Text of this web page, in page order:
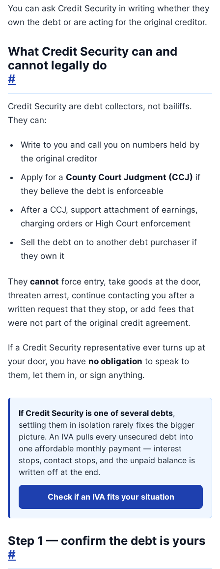
You can ask Credit Security in writing whether they
own the debt or are acting for the original creditor.
What Credit Security can and
cannot legally do
#
Credit Security are debt collectors, not bailiffs.
They can:
Write to you and call you on numbers held by
the original creditor
Apply for a County Court Judgment (CCJ) if
they believe the debt is enforceable
After a CCJ, support attachment of earnings,
charging orders or High Court enforcement
Sell the debt on to another debt purchaser if
they own it
They cannot force entry, take goods at the door,
threaten arrest, continue contacting you after a
written request that they stop, or add fees that
were not part of the original credit agreement.
If a Credit Security representative ever turns up at
your door, you have no obligation to speak to
them, let them in, or sign anything.
If Credit Security is one of several debts,
settling them in isolation rarely fixes the bigger
picture. An IVA pulls every unsecured debt into
one affordable monthly payment — interest
stops, contact stops, and the unpaid balance is
written off at the end.
Check if an IVA fits your situation
Step 1 — confirm the debt is yours
#